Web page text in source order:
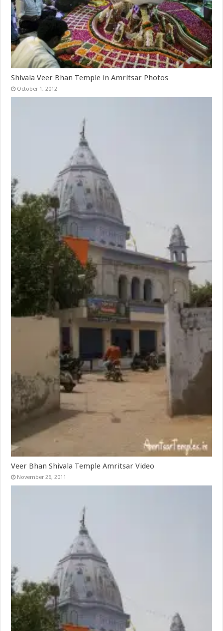
Shivala Veer Bhan Temple in Amritsar Photos
October 1, 2012
Veer Bhan Shivala Temple Amritsar Video
November 26, 2011